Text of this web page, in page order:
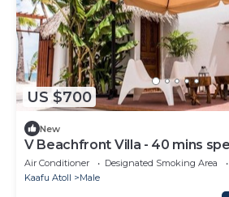
US $700
New
V Beachfront Villa - 40 mins
Male
Air Conditioner Designated Smoking Area
Kaafu Atoll
Male